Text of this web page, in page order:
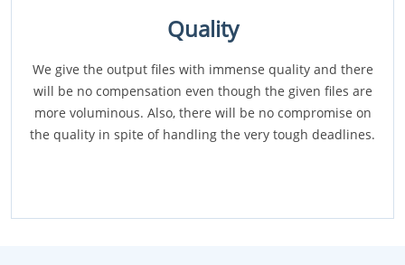
Quality
We give the output files with immense quality and there
will be no compensation even though the given files are
more voluminous. Also, there will be no compromise on
the quality in spite of handling the very tough deadlines.